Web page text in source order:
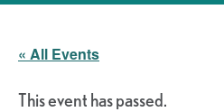
« All Events
This event has passed.